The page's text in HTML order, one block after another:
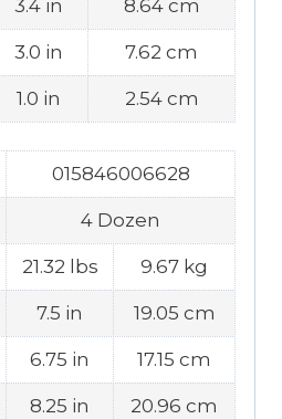
3.4 in 8.64 cm
3.0 in 7.62 cm
1.0 in 2.54 cm
015846006628
4 Dozen
21.32 lbs 9.67 kg
7.5 in 19.05 cm
6.75 in 17.15 cm
8.25 in 20.96 cm